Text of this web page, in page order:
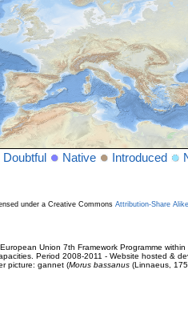
Doubtful Native Introduced
under a Creative Commons Attribution-Share
Union 7th Framework Programme
Period 2008-2011 - Website hosted &
picture: gannet (Morus bassanus(Linnaeus,